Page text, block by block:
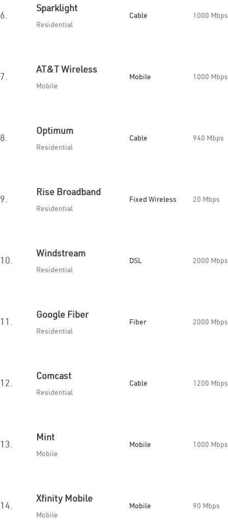
6.
Sparklight
Residential
Cable 1000 Mbps
7.
AT&T Wireless
Mobile
Mobile 1000 Mbps
8.
Optimum
Residential
Cable 940 Mbps
9.
Rise Broadband
Residential
Fixed Wireless 20 Mbps
10.
Windstream
Residential
DSL 2000 Mbps
11.
Google Fiber
Residential
Fiber 2000 Mbps
12.
Comcast
Residential
Cable 1200 Mbps
13.
Mint
Mobile
Mobile 1000 Mbps
14.
Xfinity Mobile
Mobile
Mobile 90 Mbps